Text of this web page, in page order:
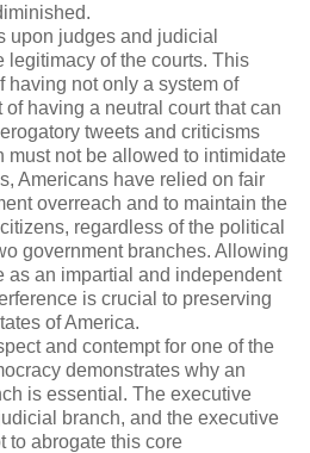
upon judges and judicial
legitimacy of the courts. This
having not only a system of
having a neutral court that can
tweets and criticisms
must not be allowed to intimidate
Americans have relied on fair
overreach and to maintain the
regardless of the political
government branches. Allowing
as an impartial and independent
is crucial to preserving
of America.
and contempt for one of the
demonstrates why an
is essential. The executive
branch, and the executive
to abrogate this core